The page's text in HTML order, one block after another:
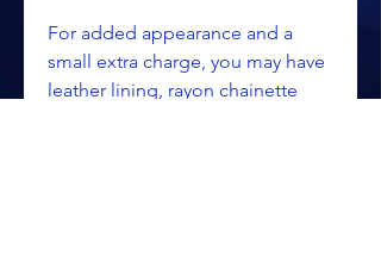
For added appearance and a
small extra charge, you may have
leather lining, rayon chainette